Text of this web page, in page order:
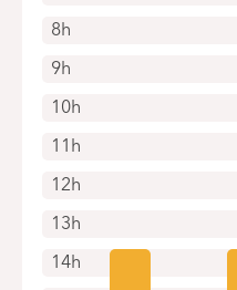
8h
9h
10h
11h
12h
13h
14h